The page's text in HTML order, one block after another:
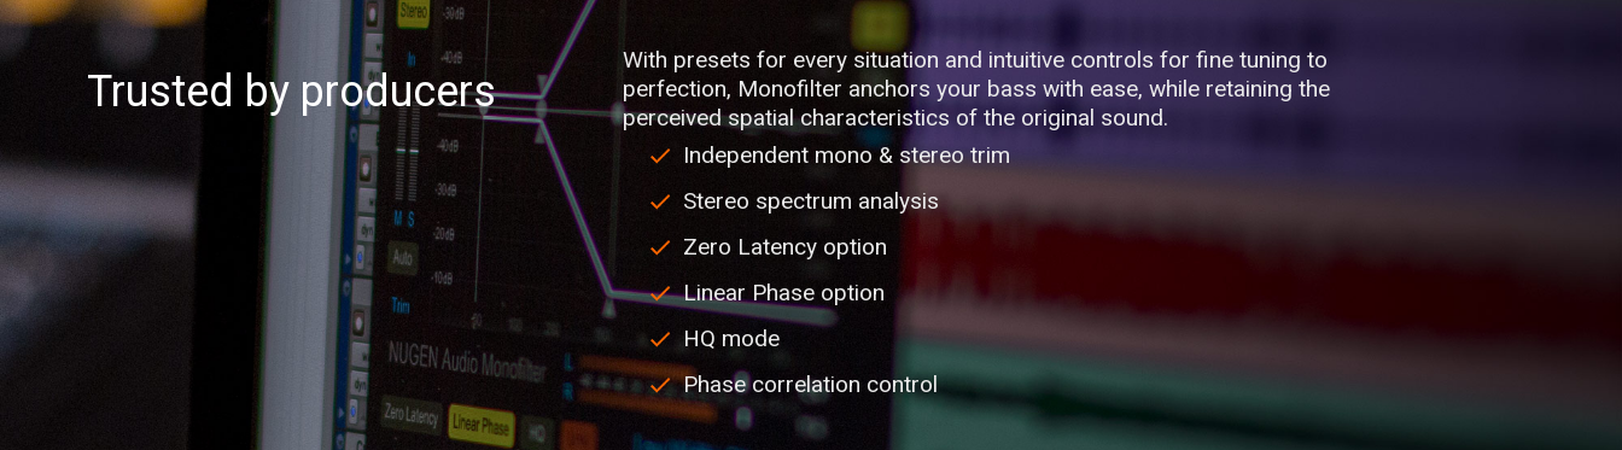
Trusted by producers
With presets for every situation and intuitive controls for fine tuning to
perfection, Monofilter anchors your bass with ease, while retaining the
perceived spatial characteristics of the original sound.
Independent mono & stereo trim
Stereo spectrum analysis
Zero Latency option
Linear Phase option
HQ mode
Phase correlation control